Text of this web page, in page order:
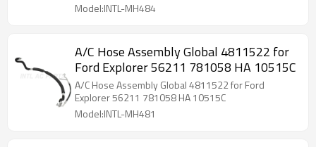
Model:INTL-MH484
A/C Hose Assembly Global 4811522 for
Ford Explorer 56211 781058 HA 10515C
A/C Hose Assembly Global 4811522 for Ford
Explorer 56211 781058 HA 10515C
Model:INTL-MH481